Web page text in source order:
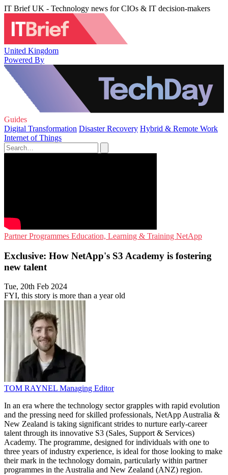
IT Brief UK - Technology news for CIOs & IT decision-makers
United Kingdom
Powered By
Guides
Digital Transformation Disaster Recovery Hybrid & Remote Work
Internet of Things
Partner Programmes Education, Learning & Training NetApp
Exclusive: How NetApp's S3 Academy is fostering
new talent
Tue, 20th Feb 2024
FYI, this story is more than a year old
TOM RAYNEL Managing Editor
In an era where the technology sector grapples with rapid evolution
and the pressing need for skilled professionals, NetApp Australia &
New Zealand is taking significant strides to nurture early-career
talent through its innovative S3 (Sales, Support & Services)
Academy. The programme, designed for individuals with one to
three years of industry experience, is ideal for those looking to make
their mark in the technology domain, particularly within partner
programmes in the Australia and New Zealand (ANZ) region.